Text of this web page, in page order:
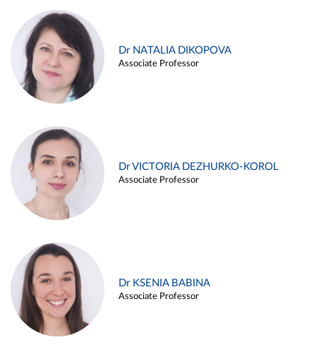
Dr NATALIA DIKOPOVA
Associate Professor
Dr VICTORIA DEZHURKO-KOROL
Associate Professor
Dr KSENIA BABINA
Associate Professor